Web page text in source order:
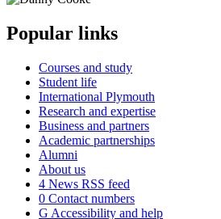
Popular links
Courses and study
Student life
International Plymouth
Research and expertise
Business and partners
Academic partnerships
Alumni
About us
4 News RSS feed
0 Contact numbers
G Accessibility and help